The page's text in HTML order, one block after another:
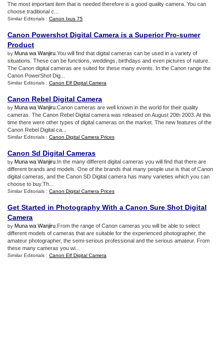
The most important item that is needed therefore is a good quality camera. You can
choose traditional c...
Similar Editorials : Canon Ixus 75
Canon Powershot Digital Camera is a Superior Pro-sumer
Product
by Muna wa Wanjiru .You will find that digital cameras can be used in a variety of
situations. These can be functions, weddings, birthdays and even pictures of nature.
The Canon digital cameras are suited for these many events. In the Canon range the
Canon PowerShot Dig...
Similar Editorials : Canon Elf Digital Camera
Canon Rebel Digital Camera
by Muna wa Wanjiru .Canon cameras are well known in the world for their quality
cameras. The Canon Rebel Digital camera was released on August 20th 2003. At this
time there were other types of digital cameras on the market. The new features of the
Canon Rebel Digital ca...
Similar Editorials : Canon Digital Camera Prices
Canon Sd Digital Cameras
by Muna wa Wanjiru .In the many different digital cameras you will find that there are
different brands and models. One of the brands that many people use is that of Canon
digital cameras, and the Canon SD Digital camera has many varieties which you can
choose to buy.Th...
Similar Editorials : Canon Digital Camera Prices
Get Started in Photography With a Canon Sure Shot Digital
Camera
by Muna wa Wanjiru .From the range of Canon cameras you will be able to select
different models of cameras that are suitable for the experienced photographer, the
amateur photographer, the semi-serious professional and the serious amateur. From
these many cameras you wi...
Similar Editorials : Canon Elf Digital Camera